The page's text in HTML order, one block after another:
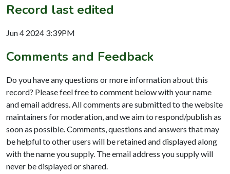
Record last edited
Jun 4 2024 3:39PM
Comments and Feedback
Do you have any questions or more information about this
record? Please feel free to comment below with your name
and email address. All comments are submitted to the website
maintainers for moderation, and we aim to respond/publish as
soon as possible. Comments, questions and answers that may
be helpful to other users will be retained and displayed along
with the name you supply. The email address you supply will
never be displayed or shared.